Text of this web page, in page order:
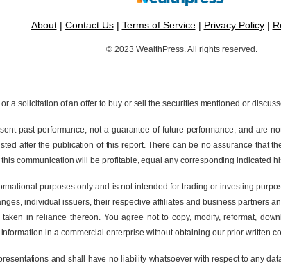
About| Contact Us| Terms of Service| Privacy Policy|
© 2023 WealthPress. All rights reserved.
a solicitation of an offer to buy or sell the securities mentioned or
past performance, not a guarantee of future performance, and are
after the publication of this report. There can be no assurance that
communication will be profitable, equal any corresponding indicated
purposes only and is not intended for trading or investing
individual issuers, their respective affiliates and business partners
in reliance thereon. You agree not to copy, modify, reformat,
in a commercial enterprise without obtaining our prior written
and shall have no liability whatsoever with respect to any